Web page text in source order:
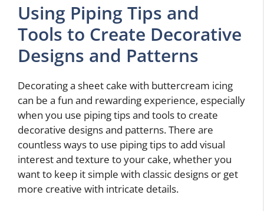
Using Piping Tips and
Tools to Create Decorative
Designs and Patterns
Decorating a sheet cake with buttercream icing
can be a fun and rewarding experience, especially
when you use piping tips and tools to create
decorative designs and patterns. There are
countless ways to use piping tips to add visual
interest and texture to your cake, whether you
want to keep it simple with classic designs or get
more creative with intricate details.